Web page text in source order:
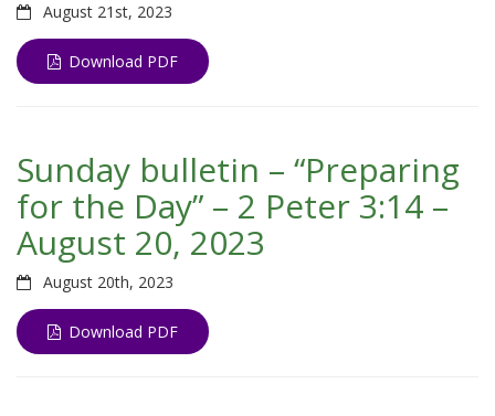
August 21st, 2023
Download PDF
Sunday bulletin – “Preparing
for the Day” – 2 Peter 3:14 –
August 20, 2023
August 20th, 2023
Download PDF